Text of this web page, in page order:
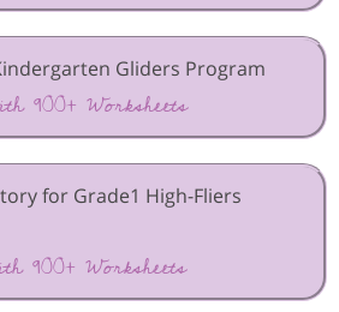
Gliders Program
900+ Worksheets
for Grade1 High-Fliers
900+ Worksheets